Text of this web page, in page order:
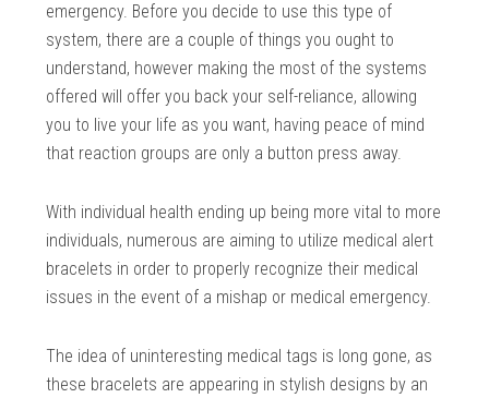
emergency. Before you decide to use this type of
system, there are a couple of things you ought to
understand, however making the most of the systems
offered will offer you back your self-reliance, allowing
you to live your life as you want, having peace of mind
that reaction groups are only a button press away.
With individual health ending up being more vital to more
individuals, numerous are aiming to utilize medical alert
bracelets in order to properly recognize their medical
issues in the event of a mishap or medical emergency.
The idea of uninteresting medical tags is long gone, as
these bracelets are appearing in stylish designs by an